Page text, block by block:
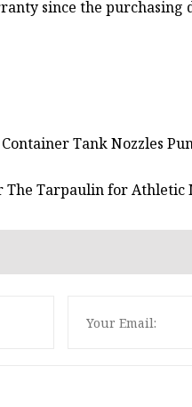
since the purchasing
Tank Nozzles
The Tarpaulin for Athletic